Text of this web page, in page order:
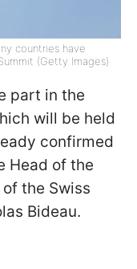
countries have
(Getty Images)
part in the
will be held
confirmed
Head of the
the Swiss
Bideau.